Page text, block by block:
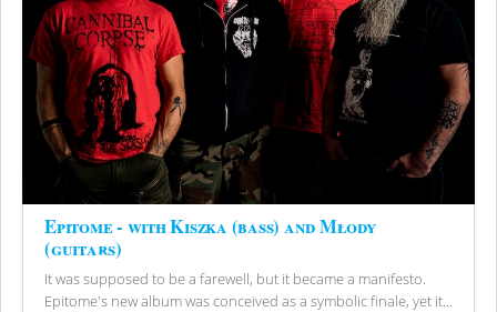
Epitome - with Kiszka (bass) and Młody
(guitars)
It was supposed to be a farewell, but it became a manifesto.
Epitome's new album was conceived as a symbolic finale, yet it...